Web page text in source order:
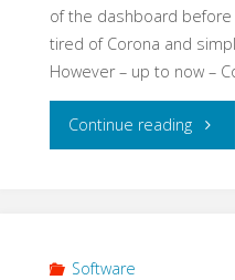
of the dashboard before
tired of Corona and
However – up to now –
Continue reading"New
Software